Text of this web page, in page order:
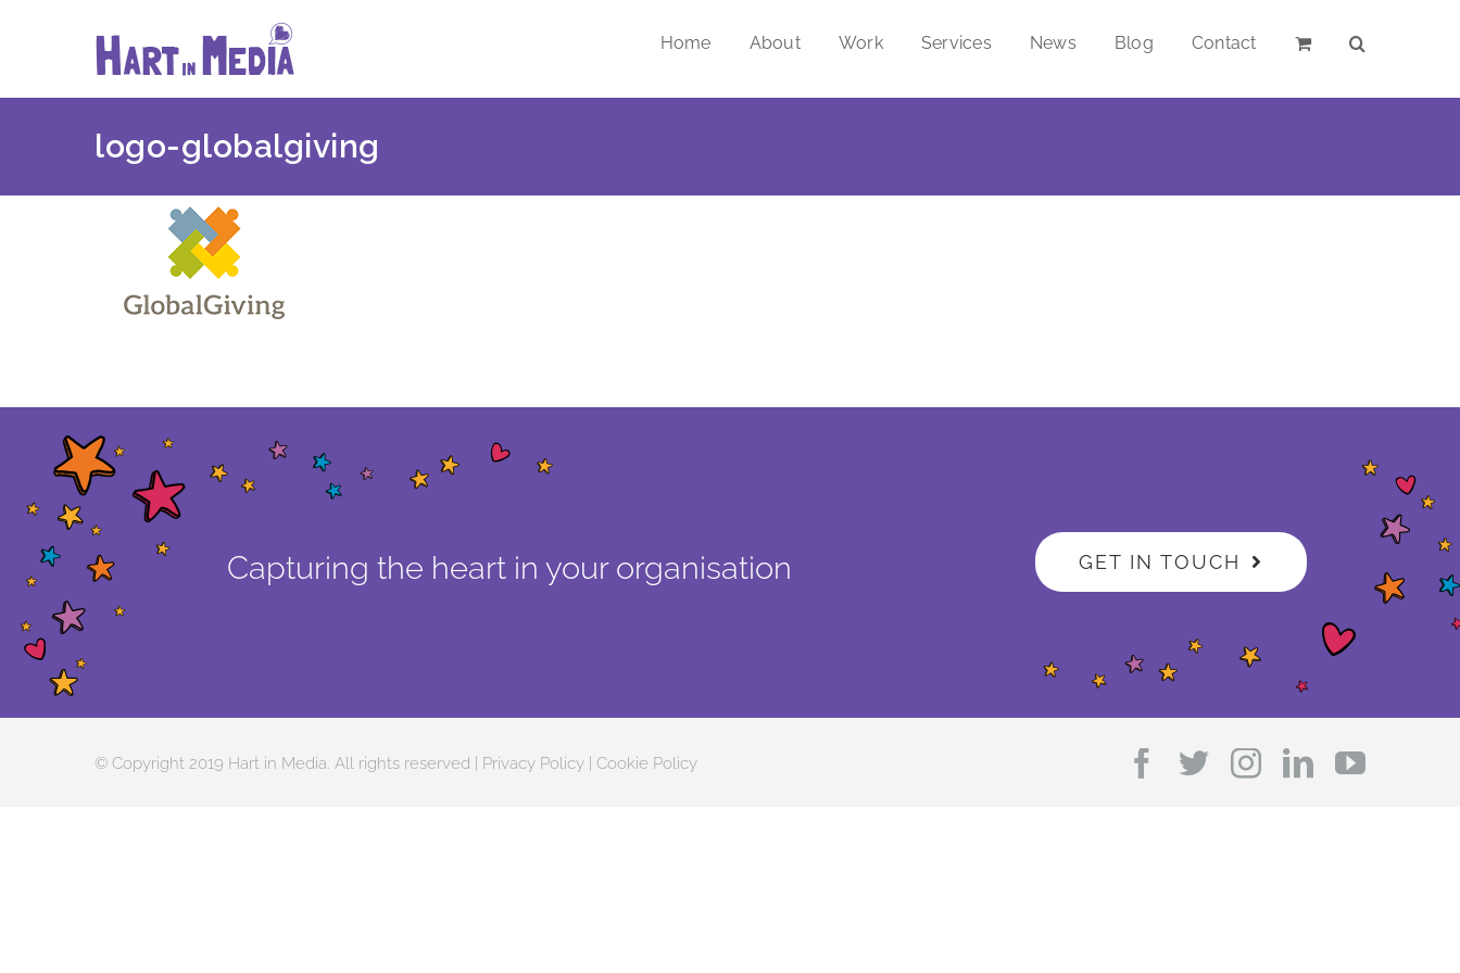
Home About Work Services News Blog Contact
logo-globalgiving
Capturing the heart in your organisation GET IN TOUCH
© Copyright 2019 Hart in Media. All rights reserved | Privacy Policy Cookie Policy Facebook
TwitterInstagram
LinkedIn